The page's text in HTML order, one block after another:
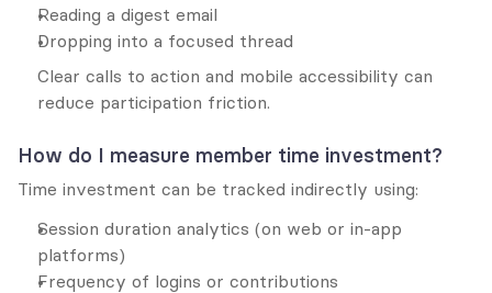
Reading a digest email
Dropping into a focused thread
Clear calls to action and mobile accessibility can
reduce participation friction.
How do I measure member time investment?
Time investment can be tracked indirectly using:
Session duration analytics (on web or in-app
platforms)
Frequency of logins or contributions